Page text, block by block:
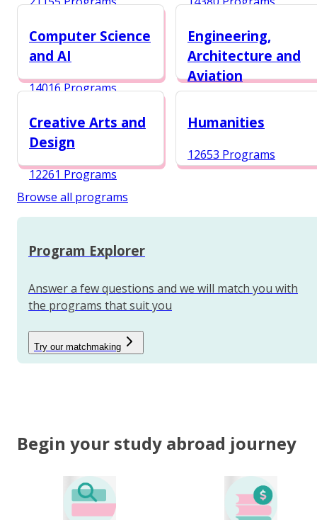
Computer Science
and AI
14016 Programs
Engineering,
Architecture and
Aviation
Creative Arts and
Design
12261 Programs
Humanities
12653 Programs
Browse all programs
Program Explorer
Answer a few questions and we will match you with
the programs that suit you
Try our matchmaking
Begin your study abroad journey